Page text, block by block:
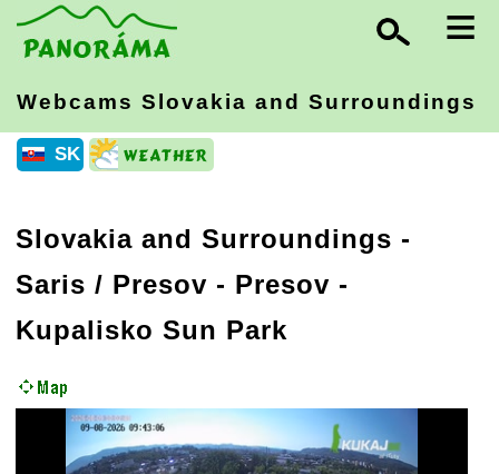
≡
Webcams Slovakia and Surroundings
SK
Slovakia and Surroundings -
Saris / Presov - Presov -
Kupalisko Sun Park